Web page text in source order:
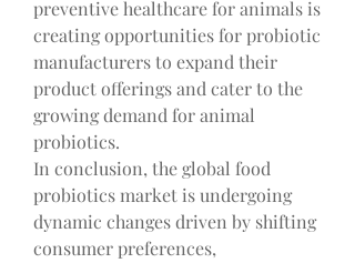
preventive healthcare for animals is
creating opportunities for probiotic
manufacturers to expand their
product offerings and cater to the
growing demand for animal
probiotics.
In conclusion, the global food
probiotics market is undergoing
dynamic changes driven by shifting
consumer preferences,